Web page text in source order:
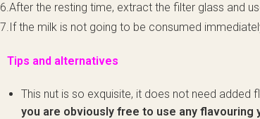
6.After the resting time, extract the filter glass and
7.If the milk is not going to be consumed
Tips and alternatives
This nut is so exquisite, it does not need added
you are obviously free to use any flavouring